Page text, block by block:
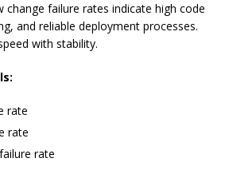
change failure rates indicate high code
and reliable deployment processes.
with stability.
rate
rate
rate